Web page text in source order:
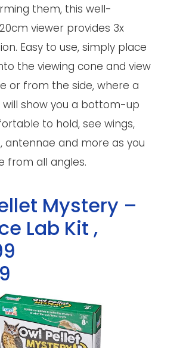
them, this well-
viewer provides 3x
Easy to use, simply place
the viewing cone and view
or from the side, where a
show you a bottom-up
to hold, see wings,
antennae and more as you
from all angles.
Mystery –
Lab Kit ,